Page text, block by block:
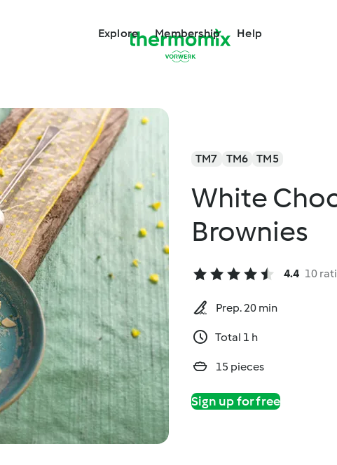
Explore Membership Help
TM7 TM6 TM5
White
Brownies
4.4 10
Prep. 20 min
Total 1 h
15 pieces
Sign up for free